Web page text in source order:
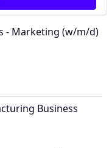
- Marketing (w/m/d)
Manufacturing
Business